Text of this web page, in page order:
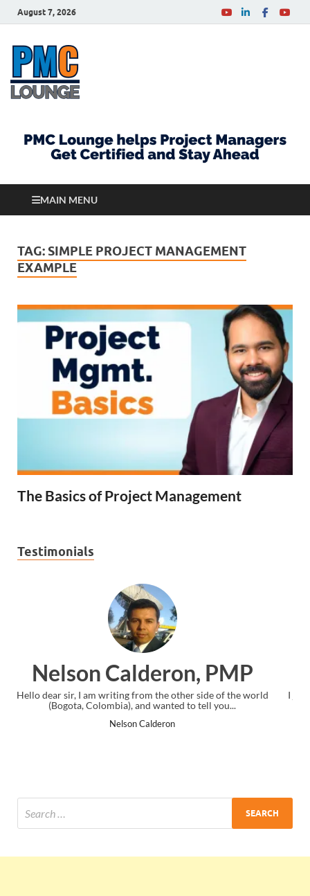
August 7, 2026
MAIN MENU
TAG: SIMPLE PROJECT MANAGEMENT
EXAMPLE
The Basics of Project Management
Testimonials
PMP
side of the world
Ankit Mishra,
I just gave my PMP exam and saw
the end. Thanks for creating PMC Lounge